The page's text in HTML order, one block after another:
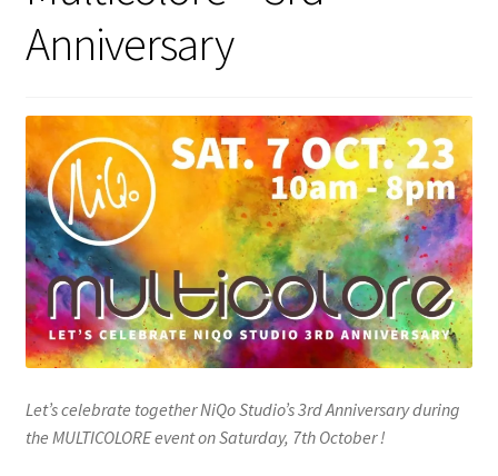
Anniversary
Let’s celebrate together NiQo Studio’s 3rd Anniversary during
the MULTICOLORE event on Saturday, 7th October !